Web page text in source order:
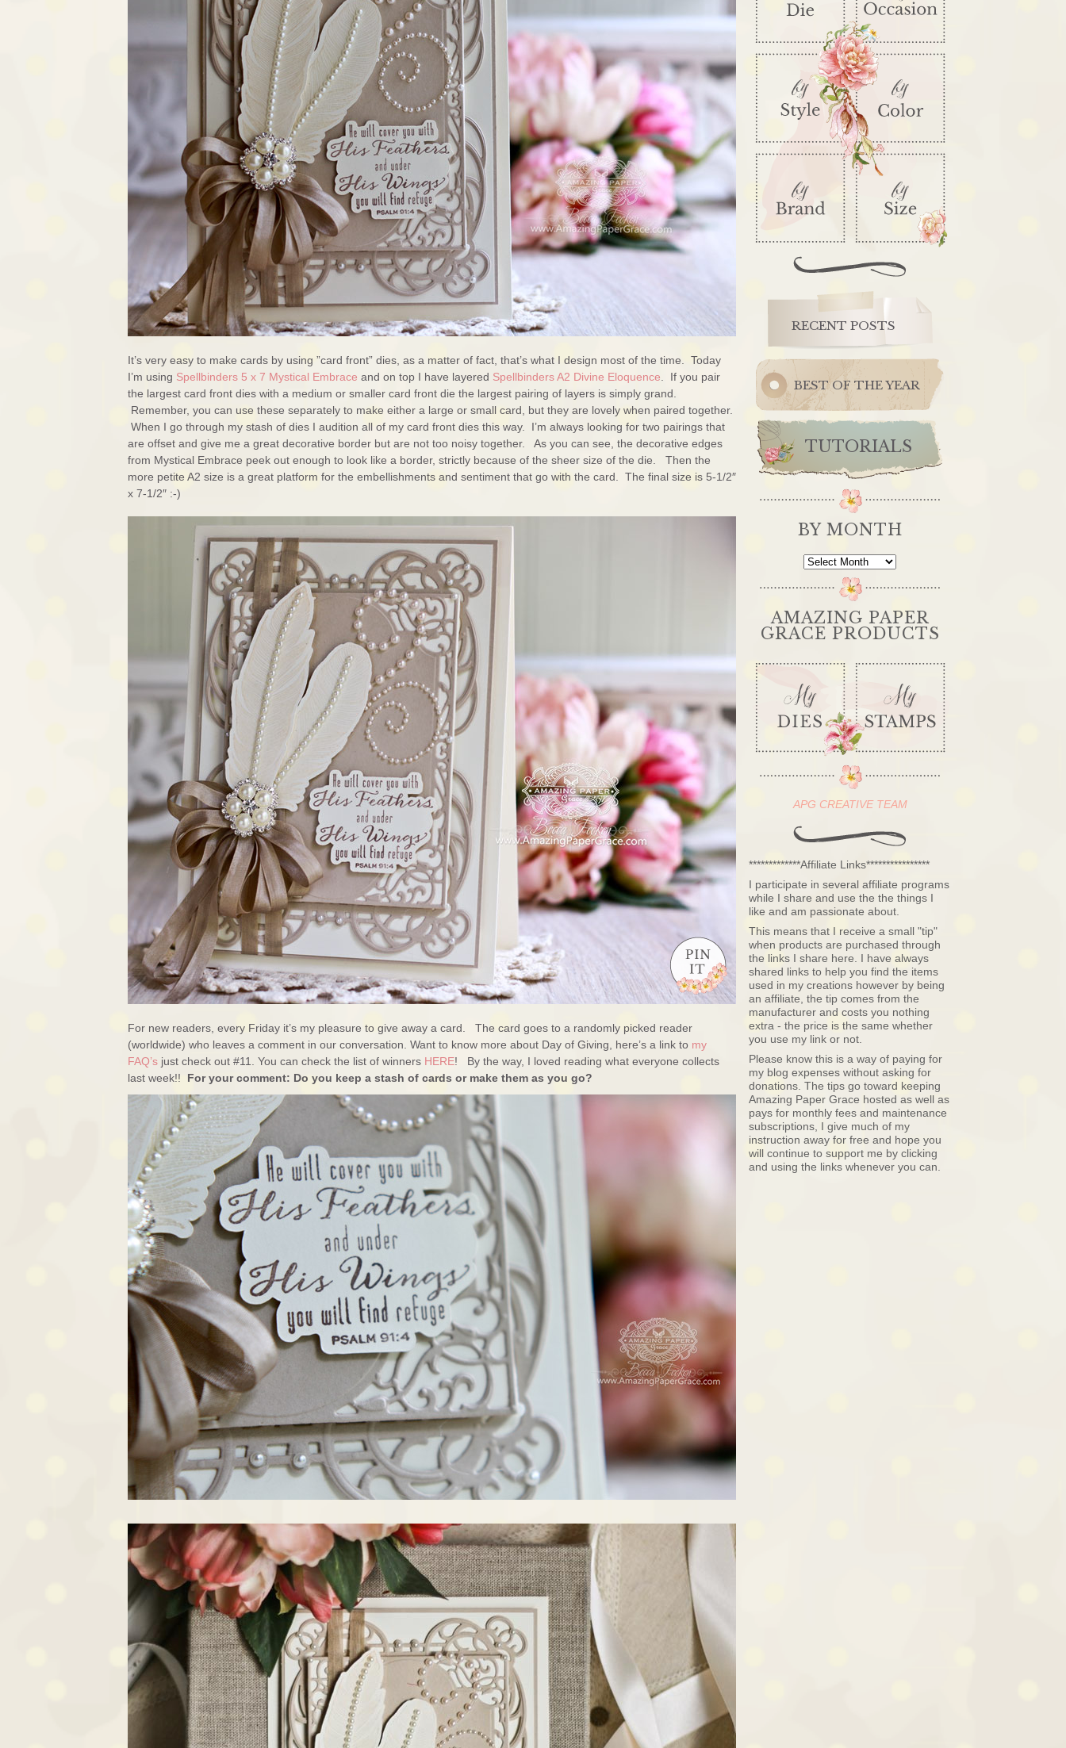
It’s very easy to make cards by using ”card front” dies, as a matter of fact, that’s what I design most of the time. Today
I’m using Spellbinders 5 x 7 Mystical Embrace and on top I have layered Spellbinders A2 Divine Eloquence . If you pair
the largest card front dies with a medium or smaller card front die the largest pairing of layers is simply grand.
Remember, you can use these separately to make either a large or small card, but they are lovely when paired together.
When I go through my stash of dies I audition all of my card front dies this way. I’m always looking for two pairings that
are offset and give me a great decorative border but are not too noisy together. As you can see, the decorative edges
from Mystical Embrace peek out enough to look like a border, strictly because of the sheer size of the die. Then the
more petite A2 size is a great platform for the embellishments and sentiment that go with the card. The final size is 5-1/2″
x 7-1/2″ :-)
For new readers, every Friday it’s my pleasure to give away a card. The card goes to a randomly picked reader
(worldwide) who leaves a comment in our conversation. Want to know more about Day of Giving, here’s a link to my
FAQ’s just check out #11. You can check the list of winners HERE! By the way, I loved reading what everyone collects
last week!! For your comment: Do you keep a stash of cards or make them as you go?
RECENT POSTS
BEST OF THE YEAR
TUTORIALS
BY MONTH
By
AMAZING PAPER
GRACE PRODUCTS
APG CREATIVE TEAM
*************Affiliate Links****************
I participate in several affiliate programs
while I share and use the the things I
like and am passionate about.
This means that I receive a small "tip"
when products are purchased through
the links I share here. I have always
shared links to help you find the items
used in my creations however by being
an affiliate, the tip comes from the
manufacturer and costs you nothing
extra - the price is the same whether
you use my link or not.
Please know this is a way of paying for
my blog expenses without asking for
donations. The tips go toward keeping
Amazing Paper Grace hosted as well as
pays for monthly fees and maintenance
subscriptions, I give much of my
instruction away for free and hope you
will continue to support me by clicking
and using the links whenever you can.